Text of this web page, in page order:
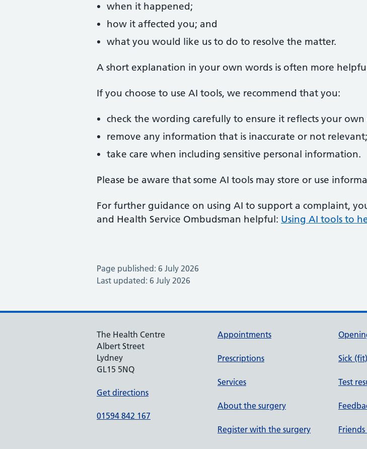
when it happened;
how it affected you; and
what you would like us to do to resolve the matter.
A short explanation in your own words is often more
If you choose to use AI tools, we recommend that you:
check the wording carefully to ensure it reflects your own
remove any information that is inaccurate or not
take care when including sensitive personal information.
Please be aware that some AI tools may store or use
For further guidance on using AI to support a complaint,
and Health Service Ombudsman helpful: Using AI tools to
Page published: 6 July 2026
Last updated: 6 July 2026
The Health Centre
Albert Street
Lydney
GL15 5NQ
Get directions
01594 842 167
Appointments
Prescriptions
Services
About the surgery
Register with the surgery
Sick
Test